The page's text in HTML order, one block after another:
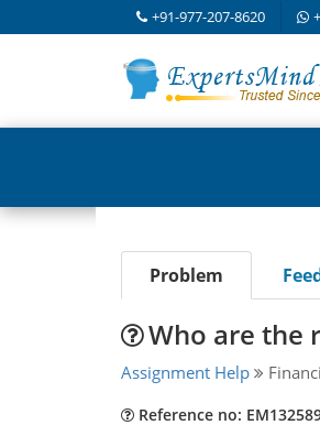
+91-977-207-8620
Problem
Who are the
Assignment Help
Reference no: